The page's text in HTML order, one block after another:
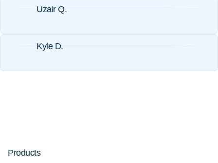
Uzair Q.
Kyle D.
Products